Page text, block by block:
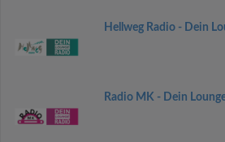
Hellweg Radio - Dein
Radio MK - Dein